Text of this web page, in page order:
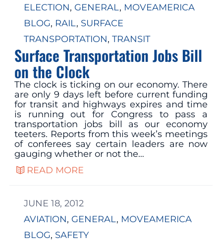
ELECTION, GENERAL, MOVEAMERICA
BLOG, RAIL, SURFACE
TRANSPORTATION, TRANSIT
Surface Transportation Jobs Bill
on the Clock
The clock is ticking on our economy. There
are only 9 days left before current funding
for transit and highways expires and time
is running out for Congress to pass a
transportation jobs bill as our economy
teeters. Reports from this week’s meetings
of conferees say certain leaders are now
gauging whether or not the…
READ MORE
JUNE 18, 2012
AVIATION, GENERAL, MOVEAMERICA
BLOG, SAFETY